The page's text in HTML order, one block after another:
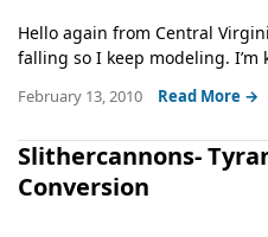
Hello again from Central
falling so I keep modeling.
February 13, 2010 Read More →
Slithercannons-
Conversion